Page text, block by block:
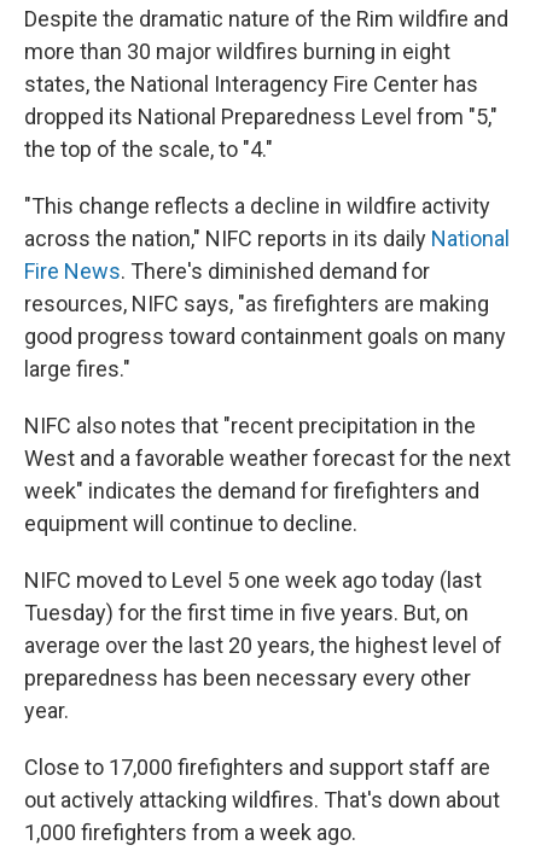
Despite the dramatic nature of the Rim wildfire and
more than 30 major wildfires burning in eight
states, the National Interagency Fire Center has
dropped its National Preparedness Level from "5,"
the top of the scale, to "4."
"This change reflects a decline in wildfire activity
across the nation," NIFC reports in its daily National
Fire News. There's diminished demand for
resources, NIFC says, "as firefighters are making
good progress toward containment goals on many
large fires."
NIFC also notes that "recent precipitation in the
West and a favorable weather forecast for the next
week" indicates the demand for firefighters and
equipment will continue to decline.
NIFC moved to Level 5 one week ago today (last
Tuesday) for the first time in five years. But, on
average over the last 20 years, the highest level of
preparedness has been necessary every other
year.
Close to 17,000 firefighters and support staff are
out actively attacking wildfires. That's down about
1,000 firefighters from a week ago.